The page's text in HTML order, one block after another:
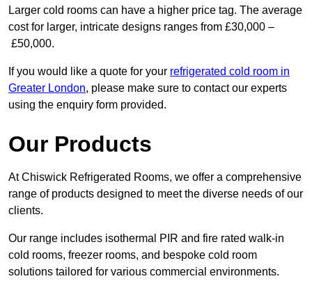
Larger cold rooms can have a higher price tag. The average
cost for larger, intricate designs ranges from £30,000 –
£50,000.
If you would like a quote for your refrigerated cold room in
Greater London, please make sure to contact our experts
using the enquiry form provided.
Our Products
At Chiswick Refrigerated Rooms, we offer a comprehensive
range of products designed to meet the diverse needs of our
clients.
Our range includes isothermal PIR and fire rated walk-in
cold rooms, freezer rooms, and bespoke cold room
solutions tailored for various commercial environments.